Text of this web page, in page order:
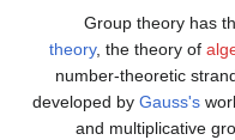
Group theory has
theory, the theory of
number-theoretic
developed by Gauss's
and multiplicative